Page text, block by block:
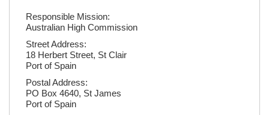
Responsible Mission:
Australian High Commission
Street Address:
18 Herbert Street, St Clair
Port of Spain
Postal Address:
PO Box 4640, St James
Port of Spain